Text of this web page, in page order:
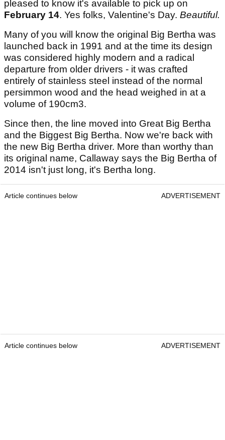
pleased to know it's available to pick up on
February 14. Yes folks, Valentine's Day. Beautiful.
Many of you will know the original Big Bertha was
launched back in 1991 and at the time its design
was considered highly modern and a radical
departure from older drivers - it was crafted
entirely of stainless steel instead of the normal
persimmon wood and the head weighed in at a
volume of 190cm3.
Since then, the line moved into Great Big Bertha
and the Biggest Big Bertha. Now we're back with
the new Big Bertha driver. More than worthy than
its original name, Callaway says the Big Bertha of
2014 isn't just long, it's Bertha long.
Article continues below ADVERTISEMENT
Article continues below ADVERTISEMENT